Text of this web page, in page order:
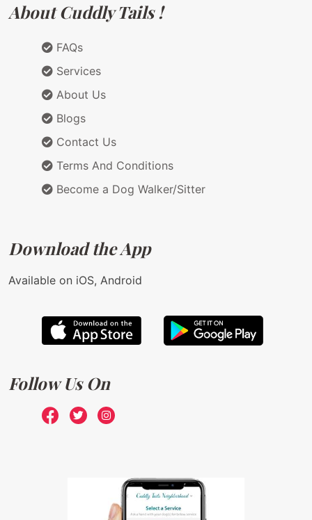
About Cuddly Tails !
FAQs
Services
About Us
Blogs
Contact Us
Terms And Conditions
Become a Dog Walker/Sitter
Download the App
Available on iOS, Android
Follow Us On